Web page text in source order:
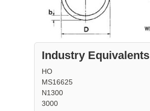
Industry Equivalents
HO
MS16625
N1300
3000